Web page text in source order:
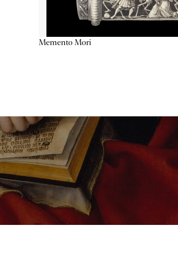
Memento Mori